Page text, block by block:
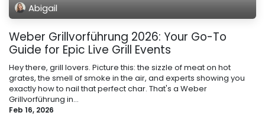
Abigail
Weber Grillvorführung 2026: Your Go-To
Guide for Epic Live Grill Events
Hey there, grill lovers. Picture this: the sizzle of meat on hot
grates, the smell of smoke in the air, and experts showing you
exactly how to nail that perfect char. That's a Weber
Grillvorführung in...
Feb 16, 2026